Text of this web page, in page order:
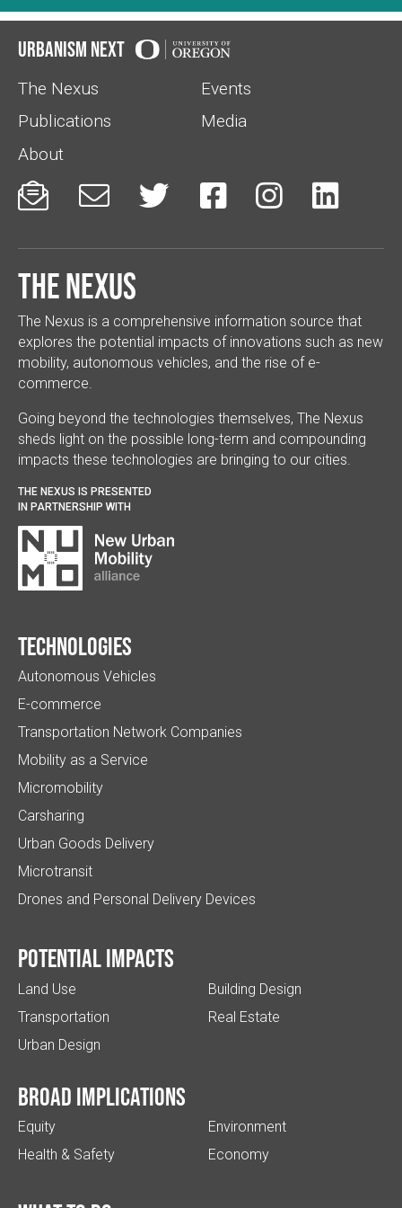
Urbanism Next
The Nexus
Events
Publications
Media
About
     
The Nexus
The Nexus is a comprehensive information source that
explores the potential impacts of innovations such as new
mobility, autonomous vehicles, and the rise of e-
commerce.
Going beyond the technologies themselves, The Nexus
sheds light on the possible long-term and compounding
impacts these technologies are bringing to our cities.
THE NEXUS IS PRESENTED
IN PARTNERSHIP WITH
Technologies
Autonomous Vehicles
E-commerce
Transportation Network Companies
Mobility as a Service
Micromobility
Carsharing
Urban Goods Delivery
Microtransit
Drones and Personal Delivery Devices
Potential impacts
Land Use
Transportation
Urban Design
Building Design
Real Estate
Broad implications
Equity
Health & Safety
Environment
Economy